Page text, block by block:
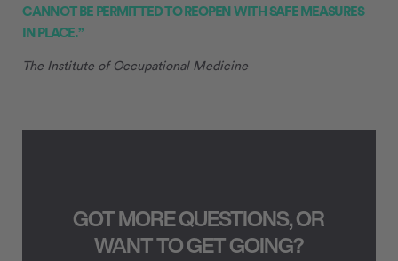
CANNOT BE PERMITTED TO REOPEN WITH SAFE MEASURES
IN PLACE.”
The Institute of Occupational Medicine
GOT MORE QUESTIONS, OR
WANT TO GET GOING?